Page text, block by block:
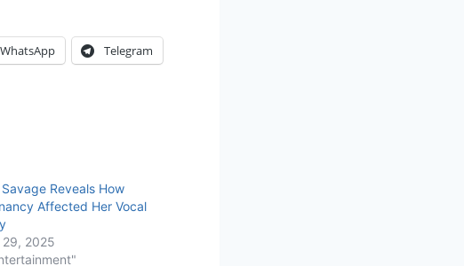
WhatsApp Telegram
Reveals How
Affected Her Vocal
2025